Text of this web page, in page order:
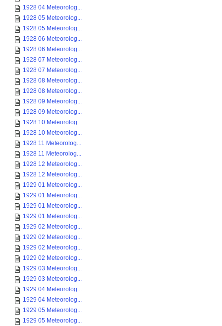
1928 04 Meteorolog...
1928 05 Meteorolog...
1928 05 Meteorolog...
1928 06 Meteorolog...
1928 06 Meteorolog...
1928 07 Meteorolog...
1928 07 Meteorolog...
1928 08 Meteorolog...
1928 08 Meteorolog...
1928 09 Meteorolog...
1928 09 Meteorolog...
1928 10 Meteorolog...
1928 10 Meteorolog...
1928 11 Meteorolog...
1928 11 Meteorolog...
1928 12 Meteorolog...
1928 12 Meteorolog...
1929 01 Meteorolog...
1929 01 Meteorolog...
1929 01 Meteorolog...
1929 01 Meteorolog...
1929 02 Meteorolog...
1929 02 Meteorolog...
1929 02 Meteorolog...
1929 02 Meteorolog...
1929 03 Meteorolog...
1929 03 Meteorolog...
1929 04 Meteorolog...
1929 04 Meteorolog...
1929 05 Meteorolog...
1929 05 Meteorolog...